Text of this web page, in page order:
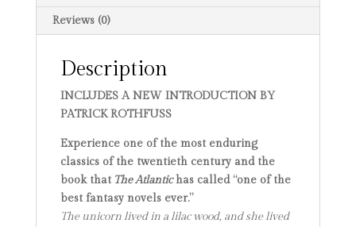
Reviews (0)
Description
INCLUDES A NEW INTRODUCTION BY
PATRICK ROTHFUSS
Experience one of the most enduring
classics of the twentieth century and the
book thatThe Atlantichas called “one of the
best fantasy novels ever.”
The unicorn lived in a lilac wood, and she lived